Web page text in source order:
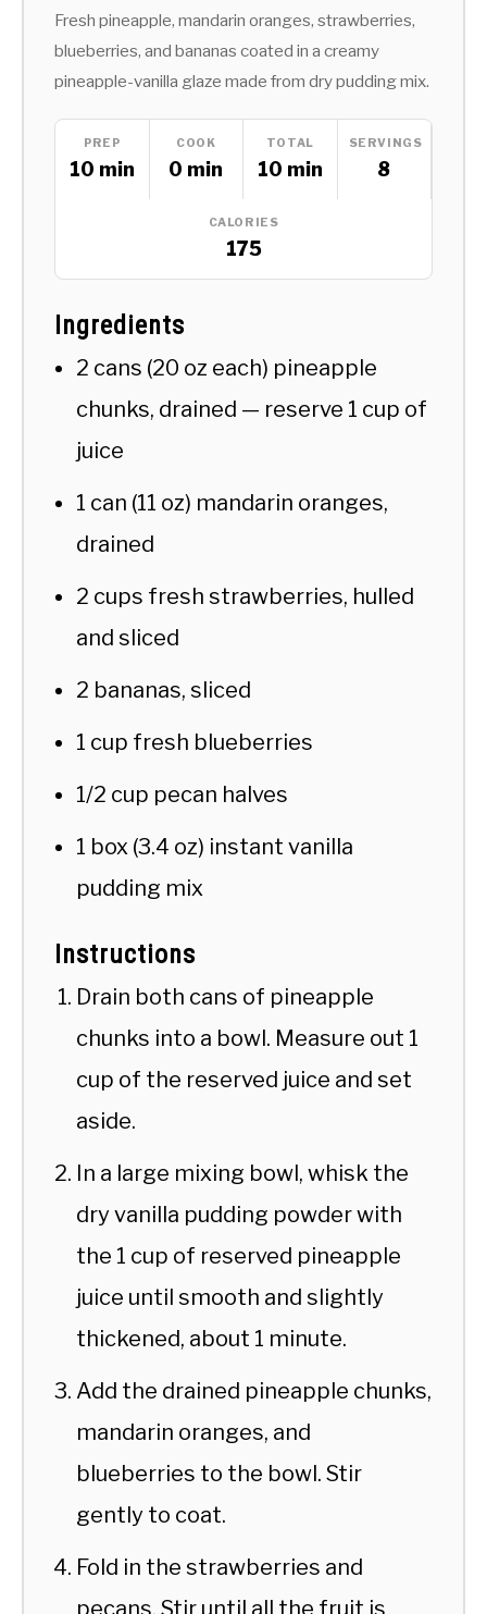
Fresh pineapple, mandarin oranges, strawberries,
blueberries, and bananas coated in a creamy
pineapple-vanilla glaze made from dry pudding mix.
PREP
10 min
COOK
0 min
TOTAL
10 min
SERVINGS
8
CALORIES
175
Ingredients
2 cans (20 oz each) pineapple
chunks, drained — reserve 1 cup of
juice
1 can (11 oz) mandarin oranges,
drained
2 cups fresh strawberries, hulled
and sliced
2 bananas, sliced
1 cup fresh blueberries
1/2 cup pecan halves
1 box (3.4 oz) instant vanilla
pudding mix
Instructions
Drain both cans of pineapple
chunks into a bowl. Measure out 1
cup of the reserved juice and set
aside.
In a large mixing bowl, whisk the
dry vanilla pudding powder with
the 1 cup of reserved pineapple
juice until smooth and slightly
thickened, about 1 minute.
Add the drained pineapple chunks,
mandarin oranges, and
blueberries to the bowl. Stir
gently to coat.
Fold in the strawberries and
pecans. Stir until all the fruit is